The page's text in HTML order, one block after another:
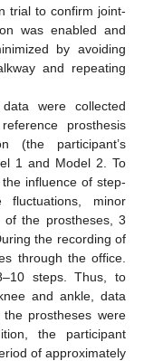
trial to confirm joint-
was enabled and
by avoiding
and repeating
were collected
prosthesis
(the participant’s
1 and Model 2. To
influence of step-
fluctuations, minor
the prostheses, 3
the recording of
through the office.
steps. Thus, to
and ankle, data
prostheses were
the participant
of approximately